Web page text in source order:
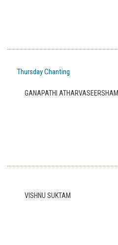
Thursday Chanting
GANAPATHI ATHARVASEERSHAM
VISHNU SUKTAM